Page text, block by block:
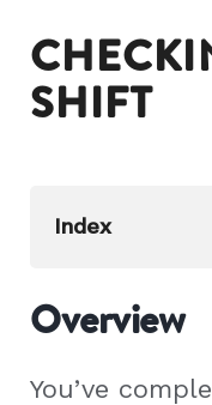
SHIFT
Index
Overview
You’ve